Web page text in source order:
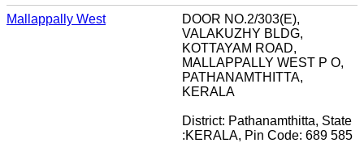
Mallappally West
DOOR NO.2/303(E),
VALAKUZHY BLDG,
KOTTAYAM ROAD,
MALLAPPALLY WEST P O,
PATHANAMTHITTA,
KERALA
District: Pathanamthitta, State
:KERALA, Pin Code: 689 585